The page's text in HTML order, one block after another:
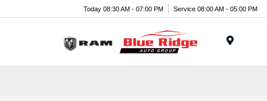
Today 08:30 AM - 07:00 PM Service 08:00 AM - 05:00 PM